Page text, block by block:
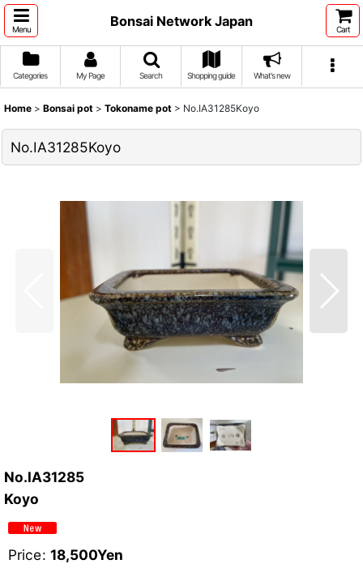
Menu
Bonsai Network Japan
Cart
Categories My Page Search Shopping guide What's new
Home > Bonsai pot > Tokoname pot > No.IA31285Koyo
No.IA31285Koyo
No.IA31285
Koyo
Price: 18,500Yen